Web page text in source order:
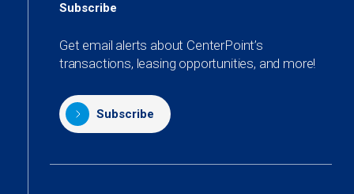
Subscribe
Get email alerts about CenterPoint’s
transactions, leasing opportunities, and more!
Subscribe